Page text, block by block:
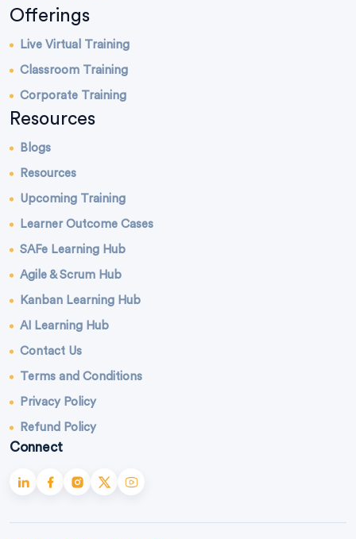
Offerings
Live Virtual Training
Classroom Training
Corporate Training
Resources
Blogs
Resources
Upcoming Training
Learner Outcome Cases
SAFe Learning Hub
Agile & Scrum Hub
Kanban Learning Hub
AI Learning Hub
Contact Us
Terms and Conditions
Privacy Policy
Refund Policy
Connect